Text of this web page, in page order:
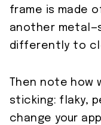
frame is made
another
differently to
Then note
sticking: flaky,
change your